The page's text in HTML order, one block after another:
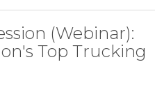
(Webinar):
Top Trucking